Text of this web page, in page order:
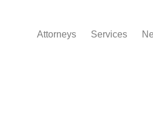
Attorneys Services